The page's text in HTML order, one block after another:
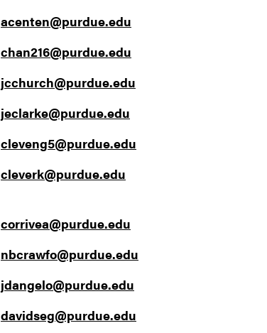
acenten@purdue.edu
chan216@purdue.edu
jcchurch@purdue.edu
jeclarke@purdue.edu
cleveng5@purdue.edu
cleverk@purdue.edu
corrivea@purdue.edu
nbcrawfo@purdue.edu
jdangelo@purdue.edu
davidseg@purdue.edu